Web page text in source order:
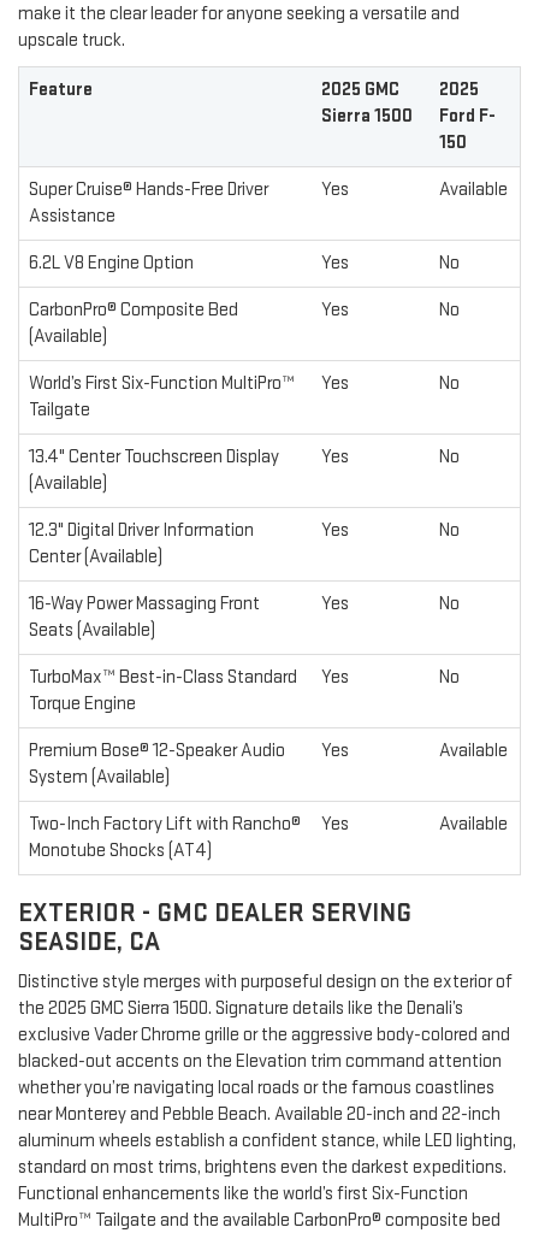
make it the clear leader for anyone seeking a versatile and
upscale truck.
Feature
2025 GMC
Sierra 1500
2025
Ford F-
150
Super Cruise® Hands-Free Driver
Assistance
Yes Available
6.2L V8 Engine Option Yes No
CarbonPro® Composite Bed
(Available)
Yes No
World’s First Six-Function MultiPro™
Tailgate
Yes No
13.4" Center Touchscreen Display
(Available)
Yes No
12.3" Digital Driver Information
Center (Available)
Yes No
16-Way Power Massaging Front
Seats (Available)
Yes No
TurboMax™ Best-in-Class Standard
Torque Engine
Yes No
Premium Bose® 12-Speaker Audio
System (Available)
Yes Available
Two-Inch Factory Lift with Rancho®
Monotube Shocks (AT4)
Yes Available
EXTERIOR - GMC DEALER SERVING
SEASIDE, CA
Distinctive style merges with purposeful design on the exterior of
the 2025 GMC Sierra 1500. Signature details like the Denali’s
exclusive Vader Chrome grille or the aggressive body-colored and
blacked-out accents on the Elevation trim command attention
whether you’re navigating local roads or the famous coastlines
near Monterey and Pebble Beach. Available 20-inch and 22-inch
aluminum wheels establish a confident stance, while LED lighting,
standard on most trims, brightens even the darkest expeditions.
Functional enhancements like the world’s first Six-Function
MultiPro™ Tailgate and the available CarbonPro® composite bed